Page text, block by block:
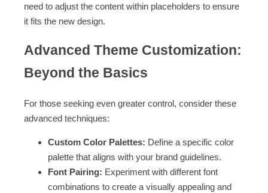
need to adjust the content within placeholders to ensure
it fits the new design.
Advanced Theme Customization:
Beyond the Basics
For those seeking even greater control, consider these
advanced techniques:
Custom Color Palettes: Define a specific color
palette that aligns with your brand guidelines.
Font Pairing: Experiment with different font
combinations to create a visually appealing and